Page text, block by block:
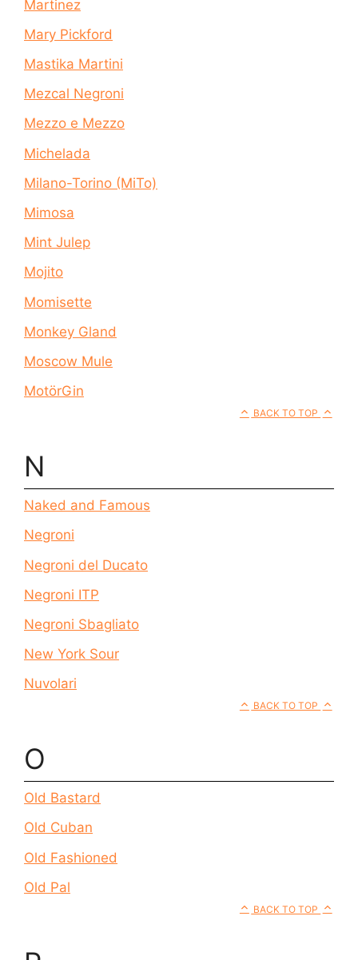
Martinez
Mary Pickford
Mastika Martini
Mezcal Negroni
Mezzo e Mezzo
Michelada
Milano-Torino (MiTo)
Mimosa
Mint Julep
Mojito
Momisette
Monkey Gland
Moscow Mule
MotörGin
BACK TO TOP
N
Naked and Famous
Negroni
Negroni del Ducato
Negroni ITP
Negroni Sbagliato
New York Sour
Nuvolari
BACK TO TOP
O
Old Bastard
Old Cuban
Old Fashioned
Old Pal
BACK TO TOP